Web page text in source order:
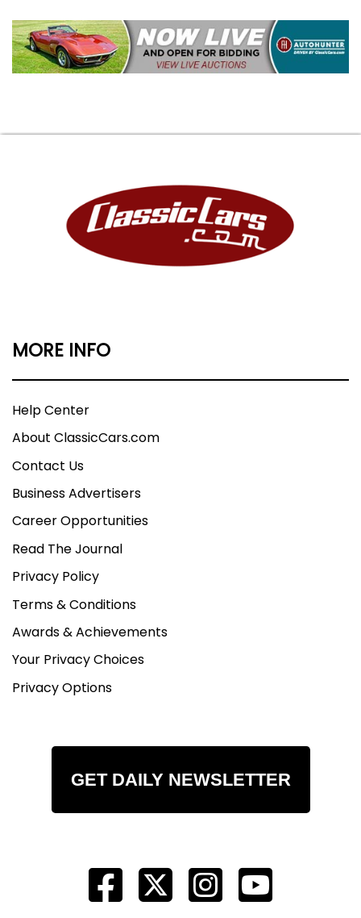
MORE INFO
Help Center
About ClassicCars.com
Contact Us
Business Advertisers
Career Opportunities
Read The Journal
Privacy Policy
Terms & Conditions
Awards & Achievements
Your Privacy Choices
Privacy Options
GET DAILY NEWSLETTER